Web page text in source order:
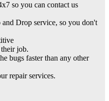
so you can contact us
Drop service, so you don't
job.
bugs faster than any other
repair services.